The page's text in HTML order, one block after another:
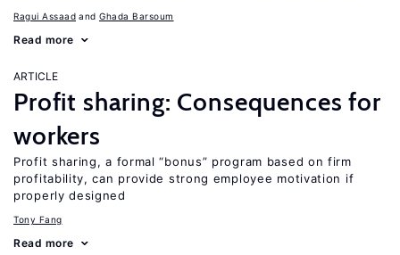
Ragui Assaad Ghada Barsoum
Read more
ARTICLE
Profit sharing: Consequences for
workers
Profit sharing, a formal “bonus” program based on firm
profitability, can provide strong employee motivation if
properly designed
Tony Fang
Read more